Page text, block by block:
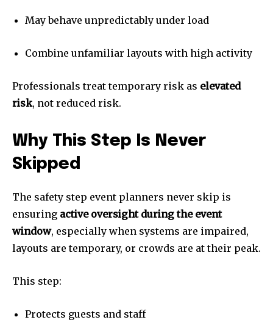
May behave unpredictably under load
Combine unfamiliar layouts with high activity
Professionals treat temporary risk as elevated
risk, not reduced risk.
Why This Step Is Never
Skipped
The safety step event planners never skip is
ensuring active oversight during the event
window, especially when systems are impaired,
layouts are temporary, or crowds are at their peak.
This step:
Protects guests and staff